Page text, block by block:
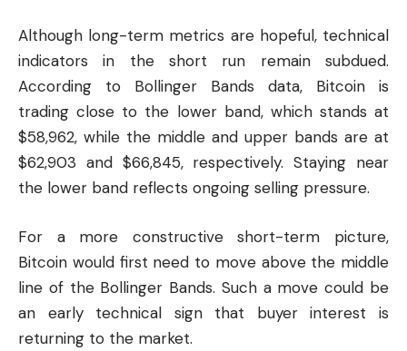
Although long-term metrics are hopeful, technical
indicators in the short run remain subdued.
According to Bollinger Bands data, Bitcoin is
trading close to the lower band, which stands at
$58,962, while the middle and upper bands are at
$62,903 and $66,845, respectively. Staying near
the lower band reflects ongoing selling pressure.
For a more constructive short-term picture,
Bitcoin would first need to move above the middle
line of the Bollinger Bands. Such a move could be
an early technical sign that buyer interest is
returning to the market.